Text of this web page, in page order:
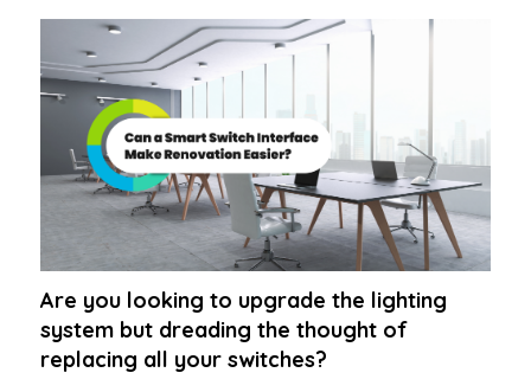
Are you looking to upgrade the lighting
system but dreading the thought of
replacing all your switches?